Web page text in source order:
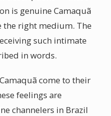
is genuine Camaquã
the right medium. The
such intimate
in words.
come to their
feelings are
channelers in Brazil